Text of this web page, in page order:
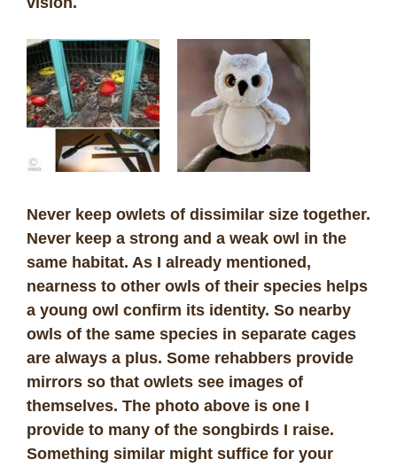
Never keep owlets of dissimilar size together.
Never keep a strong and a weak owl in the
same habitat. As I already mentioned,
nearness to other owls of their species helps
a young owl confirm its identity. So nearby
owls of the same species in separate cages
are always a plus. Some rehabbers provide
mirrors so that owlets see images of
themselves. The photo above is one I
provide to many of the songbirds I raise.
Something similar might suffice for your